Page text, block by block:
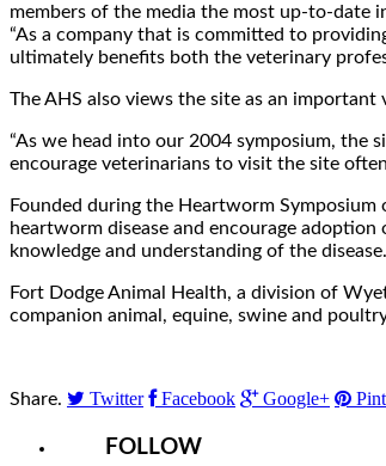
members of the media the most up-to-date
“As a company that is committed to
ultimately benefits both the veterinary
The AHS also views the site as an
“As we head into our 2004 symposium,
encourage veterinarians to visit the site
Founded during the Heartworm
heartworm disease and encourage
knowledge and understanding of the
Fort Dodge Animal Health, a division of
companion animal, equine, swine and
Share. Twitter Facebook Google+
FOLLOW